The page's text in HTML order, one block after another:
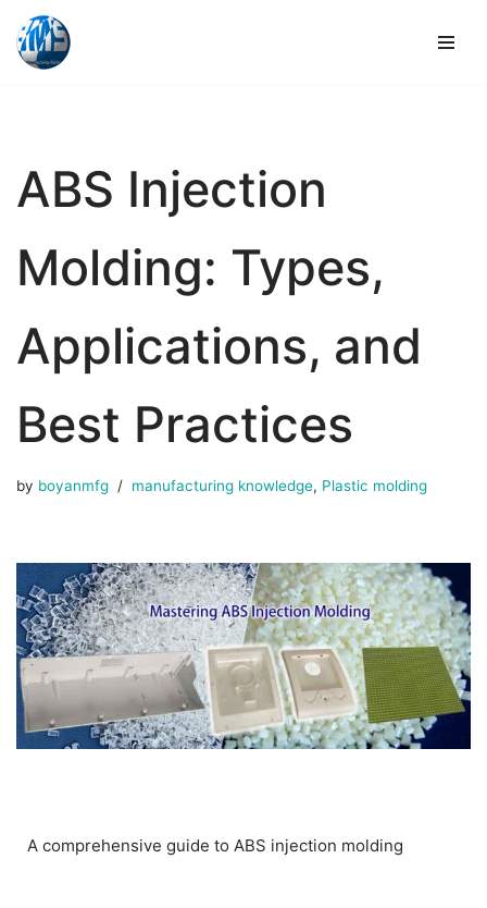
Skip
ABS Injection
Molding: Types,
Applications, and
Best Practices
by boyanmfg manufacturing knowledge, Plastic molding
A comprehensive guide to ABS injection molding